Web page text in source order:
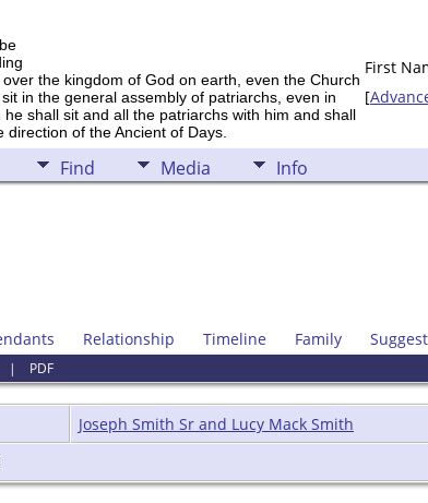
the kingdom of God on earth, even the Church
in the general assembly of patriarchs, even in
shall sit and all the patriarchs with him and shall
of the Ancient of Days.
First
[
Find Media Info
Relationship Timeline Family Suggest
| PDF
Joseph Smith Sr and Lucy Mack Smith